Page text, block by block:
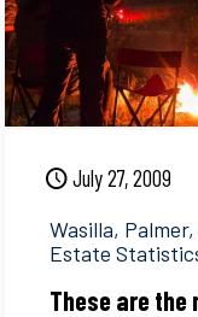
July 27, 2009
Wasilla,
Estate
These are the